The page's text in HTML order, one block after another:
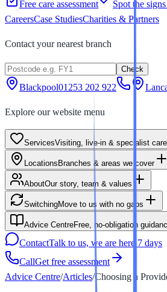
Free care assessment
Spot the
CareersCase StudiesCharities & Partners
Contact your nearest branch
Check
Blackpool01253 202 922
Explore our website menu
ServicesVisiting, live-in & specialist care
Locations Branches & areas we cover
AboutOur story, team & values
SwitchingMove to us with no gaps
Advice CentreFree, no-obligation
ContactTalk to us, we are here 7 days
CallGet free assessment
Advice Centre/Articles/Choosing a